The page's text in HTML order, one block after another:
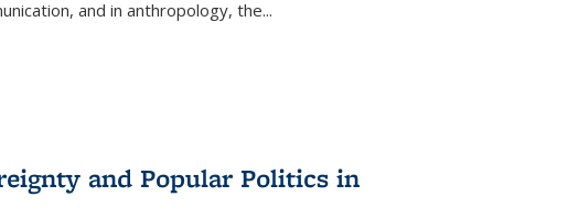
and in anthropology, the...
and Popular Politics in